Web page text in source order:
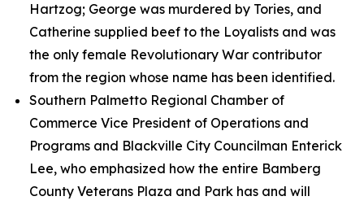
Hartzog; George was murdered by Tories, and
Catherine supplied beef to the Loyalists and was
the only female Revolutionary War contributor
from the region whose name has been identified.
Southern Palmetto Regional Chamber of
Commerce Vice President of Operations and
Programs and Blackville City Councilman Enterick
Lee, who emphasized how the entire Bamberg
County Veterans Plaza and Park has and will